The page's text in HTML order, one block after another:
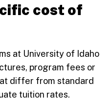
cost of
at University of Idaho
program fees or
differ from standard
tuition rates.